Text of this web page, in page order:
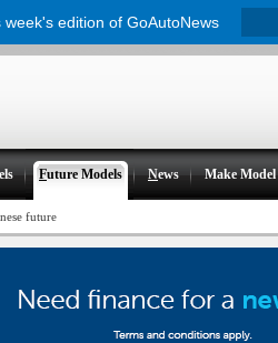
Future Models News Make Model
future
edition of GoAutoNews